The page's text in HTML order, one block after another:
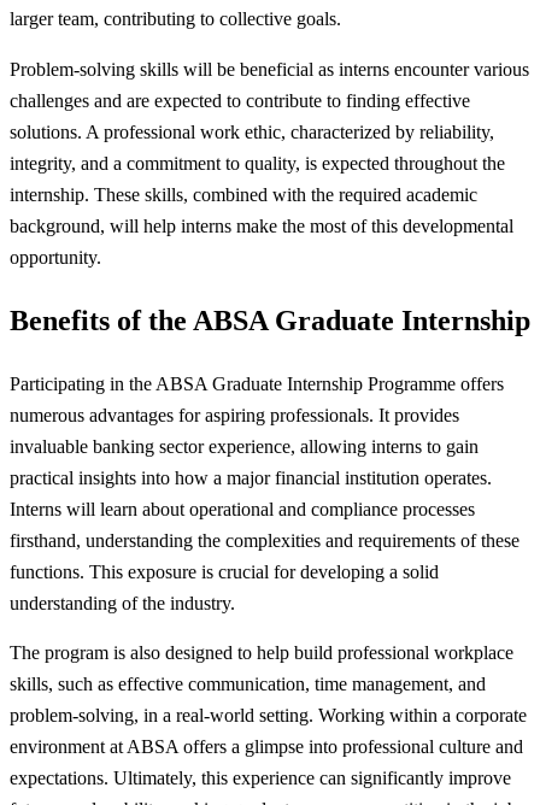
larger team, contributing to collective goals.
Problem-solving skills will be beneficial as interns encounter various
challenges and are expected to contribute to finding effective
solutions. A professional work ethic, characterized by reliability,
integrity, and a commitment to quality, is expected throughout the
internship. These skills, combined with the required academic
background, will help interns make the most of this developmental
opportunity.
Benefits of the ABSA Graduate Internship
Participating in the ABSA Graduate Internship Programme offers
numerous advantages for aspiring professionals. It provides
invaluable banking sector experience, allowing interns to gain
practical insights into how a major financial institution operates.
Interns will learn about operational and compliance processes
firsthand, understanding the complexities and requirements of these
functions. This exposure is crucial for developing a solid
understanding of the industry.
The program is also designed to help build professional workplace
skills, such as effective communication, time management, and
problem-solving, in a real-world setting. Working within a corporate
environment at ABSA offers a glimpse into professional culture and
expectations. Ultimately, this experience can significantly improve